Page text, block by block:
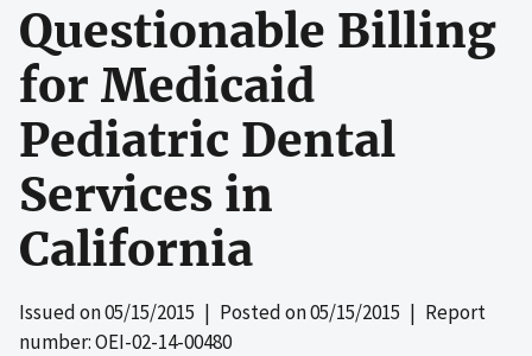
Questionable Billing
for Medicaid
Pediatric Dental
Services in
California
Issued on05/15/2015 | Posted on05/15/2015 | Report
number: OEI-02-14-00480